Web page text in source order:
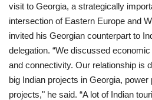
visit to Georgia, a strategically
intersection of Eastern Europe and
invited his Georgian counterpart to
delegation. “We discussed
and connectivity. Our relationship is
big Indian projects in Georgia,
projects," he said. “A lot of Indian